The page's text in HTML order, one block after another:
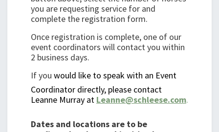
you are requesting service for and
complete the registration form.
Once registration is complete, one of our
event coordinators will contact you within
2 business days.
If you would like to speak with an Event
Coordinator directly, please contact
Leanne Murray at Leanne@schleese.com.
Dates and locations are to be